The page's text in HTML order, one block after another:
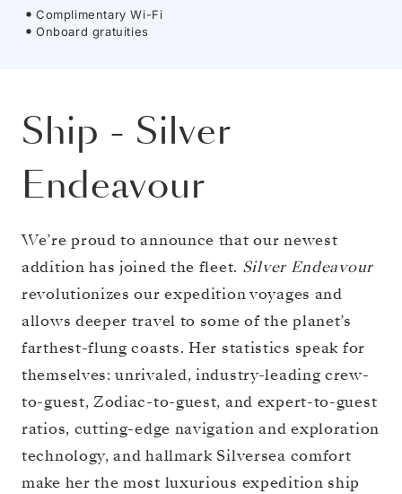
Complimentary Wi-Fi
Onboard gratuities
Ship - Silver
Endeavour
We’re proud to announce that our newest
addition has joined the fleet. Silver Endeavour
revolutionizes our expedition voyages and
allows deeper travel to some of the planet’s
farthest-flung coasts. Her statistics speak for
themselves: unrivaled, industry-leading crew-
to-guest, Zodiac-to-guest, and expert-to-guest
ratios, cutting-edge navigation and exploration
technology, and hallmark Silversea comfort
make her the most luxurious expedition ship